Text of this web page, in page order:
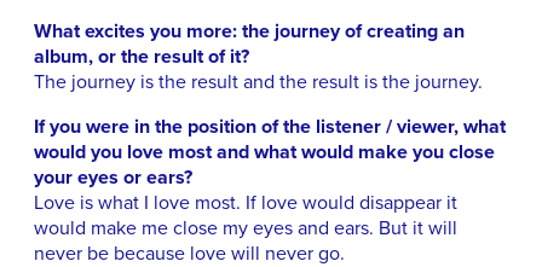
What excites you more: the journey of creating an
album, or the result of it?
The journey is the result and the result is the journey.
If you were in the position of the listener / viewer, what
would you love most and what would make you close
your eyes or ears?
Love is what I love most. If love would disappear it
would make me close my eyes and ears. But it will
never be because love will never go.